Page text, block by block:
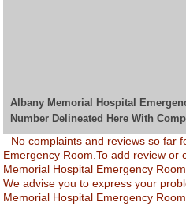
Albany Memorial Hospital
Number Delineated Here With
No complaints and reviews so far
Emergency Room.To add review or
Memorial Hospital Emergency
We advise you to express your
Memorial Hospital Emergency